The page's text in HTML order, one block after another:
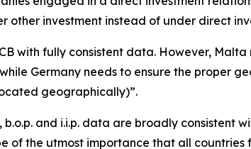
investment instead of under direct
with fully consistent data. However,
Germany needs to ensure the proper
geographically)”.
, b.o.p. and i.i.p. data are broadly consistent
of the utmost importance that all